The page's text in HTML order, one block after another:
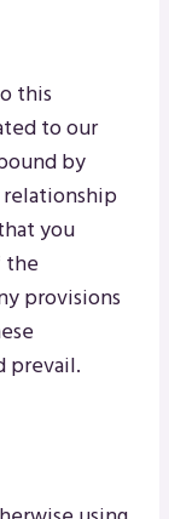
this
to our
by
you
the
provisions
prevail.